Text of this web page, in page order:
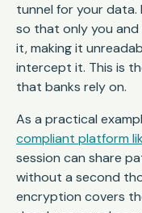
tunnel for your data.
so that only you
it, making it
intercept it. This is
that banks rely on.
As a practical
compliant platform
session can share
without a second
encryption covers